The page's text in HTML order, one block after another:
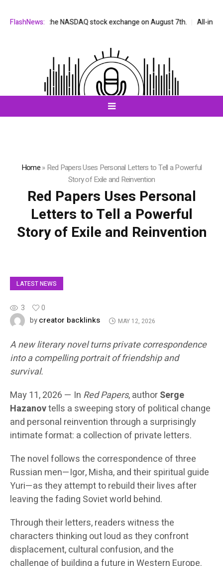
FlashNews:
listed on the NASDAQ stock exchange on August 7th. All-in-One AI
Home»Red Papers Uses Personal Letters to Tell a Powerful
Story of Exile and Reinvention
Red Papers Uses Personal
Letters to Tell a Powerful
Story of Exile and Reinvention
LATEST NEWS
3
0
bycreator backlinks MAY 12, 2026
A new literary novel turns private correspondence
into a compelling portrait of friendship and
survival.
May 11, 2026 — In Red Papers, authorSerge
Hazanovtells a sweeping story of political change
and personal reinvention through a surprisingly
intimate format: a collection of private letters.
The novel follows the correspondence of three
Russian men—Igor, Misha, and their spiritual guide
Yuri—as they attempt to rebuild their lives after
leaving the fading Soviet world behind.
Through their letters, readers witness the
characters thinking out loud as they confront
displacement, cultural confusion, and the